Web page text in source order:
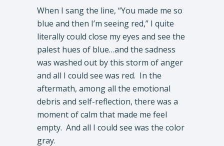
When I sang the line, “You made me so
blue and then I’m seeing red,” I quite
literally could close my eyes and see the
palest hues of blue…and the sadness
was washed out by this storm of anger
and all I could see was red. In the
aftermath, among all the emotional
debris and self-reflection, there was a
moment of calm that made me feel
empty. And all I could see was the color
gray.